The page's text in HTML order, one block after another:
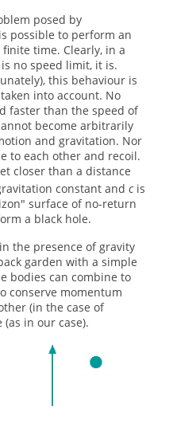
posed by
possible to perform an
time. Clearly, in a
no speed limit, it is.
this behaviour is
into account. No
faster than the speed of
become arbitrarily
and gravitation. Nor
to each other and recoil.
closer than a distance
constant and cis
surface of no-return
a black hole.
the presence of gravity
garden with a simple
bodies can combine to
conserve momentum
(in the case of
in our case).